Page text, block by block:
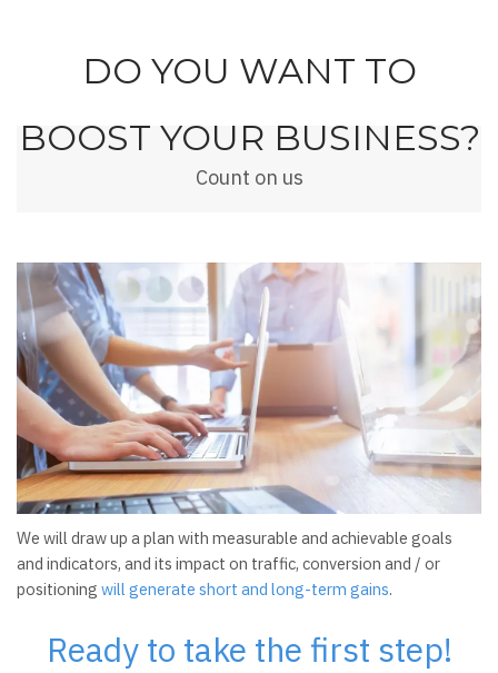
DO YOU WANT TO
BOOST YOUR BUSINESS?
Count on us
We will draw up a plan with measurable and achievable goals
and indicators, and its impact on traffic, conversion and / or
positioning will generate short and long-term gains.
Ready to take the first step!